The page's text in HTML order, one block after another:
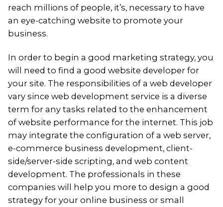
reach millions of people, it’s, necessary to have
an eye-catching website to promote your
business.
In order to begin a good marketing strategy, you
will need to find a good website developer for
your site. The responsibilities of a web developer
vary since web development service is a diverse
term for any tasks related to the enhancement
of website performance for the internet. This job
may integrate the configuration of a web server,
e-commerce business development, client-
side/server-side scripting, and web content
development. The professionals in these
companies will help you more to design a good
strategy for your online business or small